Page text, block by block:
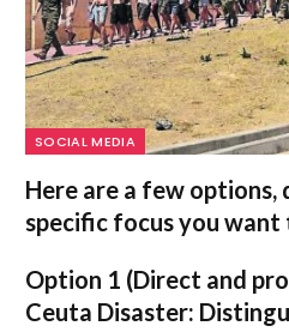
SOCIAL MEDIA
Here are a few options,
specific focus you want
Option 1 (Direct and
Ceuta Disaster: